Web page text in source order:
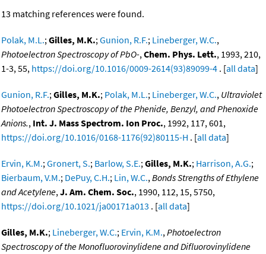
13 matching references were found.
Polak, M.L.;Gilles, M.K.;Gunion, R.F.; Lineberger, W.C.,
Photoelectron Spectroscopy of PbO-,Chem. Phys. Lett., 1993, 210,
1-3, 55, https://doi.org/10.1016/0009-2614(93)89099-4 . [all data]
Gunion, R.F.;Gilles, M.K.; Polak, M.L.; Lineberger, W.C., Ultraviolet
Photoelectron Spectroscopy of the Phenide, Benzyl, and Phenoxide
Anions., Int. J. Mass Spectrom. Ion Proc., 1992, 117, 601,
https://doi.org/10.1016/0168-1176(92)80115-H . [all data]
Ervin, K.M.;Gronert, S.; Barlow, S.E.;Gilles, M.K.; Harrison, A.G.;
Bierbaum, V.M.; DePuy, C.H.; Lin, W.C.,Bonds Strengths of Ethylene
and Acetylene,J. Am. Chem. Soc., 1990, 112, 15, 5750,
https://doi.org/10.1021/ja00171a013 . [all data]
Gilles, M.K.; Lineberger, W.C.; Ervin, K.M.,Photoelectron
Spectroscopy of the Monofluorovinylidene and Difluorovinylidene